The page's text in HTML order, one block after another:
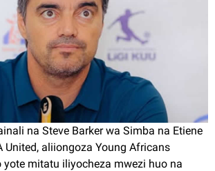
na Steve Barker wa Simba na Etiene
United, aliiongoza Young Africans
yote mitatu iliyocheza mwezi huo na